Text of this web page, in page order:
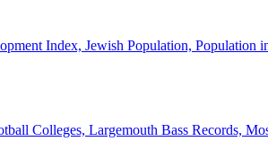
Index, Jewish Population, Population
Colleges, Largemouth Bass Records,